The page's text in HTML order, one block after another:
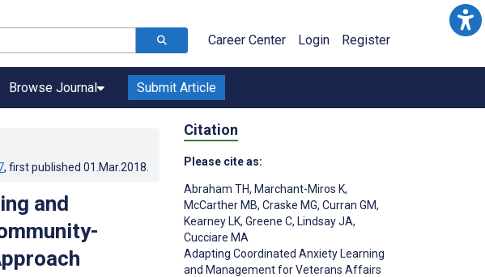
Career Center Login Register
Browse Journal Submit Article
, first published 01.Mar.2018
and
Citation
Please cite as:
Abraham TH, Marchant-Miros K,
McCarther MB, Craske MG, Curran GM,
Kearney LK, Greene C, Lindsay JA,
Cucciare MA
Adapting Coordinated Anxiety Learning
and Management for Veterans Affairs